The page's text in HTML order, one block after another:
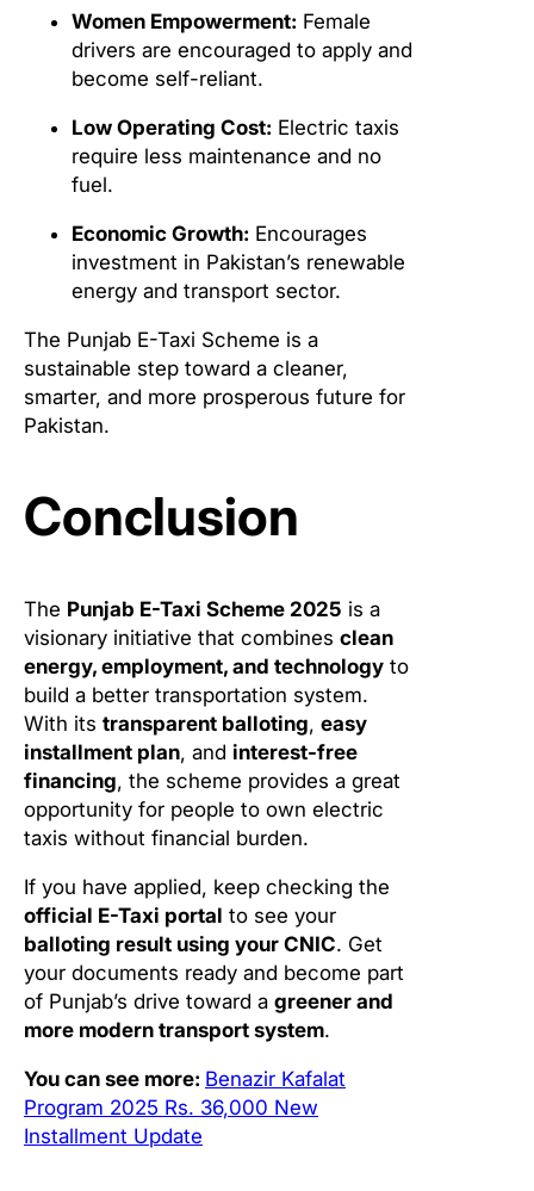
Women Empowerment: Female
drivers are encouraged to apply and
become self-reliant.
Low Operating Cost: Electric taxis
require less maintenance and no
fuel.
Economic Growth: Encourages
investment in Pakistan’s renewable
energy and transport sector.
The Punjab E-Taxi Scheme is a
sustainable step toward a cleaner,
smarter, and more prosperous future for
Pakistan.
Conclusion
The Punjab E-Taxi Scheme 2025 is a
visionary initiative that combines clean
energy, employment, and technology to
build a better transportation system.
With its transparent balloting, easy
installment plan, and interest-free
financing, the scheme provides a great
opportunity for people to own electric
taxis without financial burden.
If you have applied, keep checking the
official E-Taxi portal to see your
balloting result using your CNIC. Get
your documents ready and become part
of Punjab’s drive toward a greener and
more modern transport system.
You can see more: Benazir Kafalat
Program 2025 Rs. 36,000 New
Installment Update